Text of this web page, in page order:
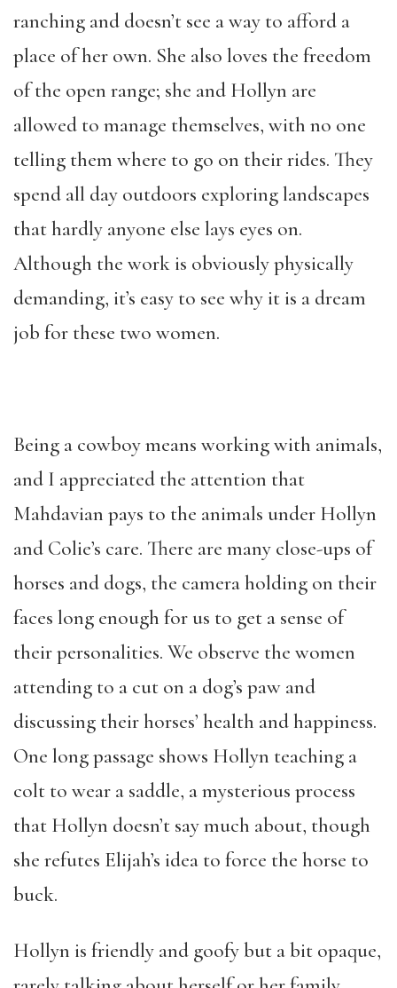
ranching and doesn’t see a way to afford a
place of her own. She also loves the freedom
of the open range; she and Hollyn are
allowed to manage themselves, with no one
telling them where to go on their rides. They
spend all day outdoors exploring landscapes
that hardly anyone else lays eyes on.
Although the work is obviously physically
demanding, it’s easy to see why it is a dream
job for these two women.
Being a cowboy means working with animals,
and I appreciated the attention that
Mahdavian pays to the animals under Hollyn
and Colie’s care. There are many close-ups of
horses and dogs, the camera holding on their
faces long enough for us to get a sense of
their personalities. We observe the women
attending to a cut on a dog’s paw and
discussing their horses’ health and happiness.
One long passage shows Hollyn teaching a
colt to wear a saddle, a mysterious process
that Hollyn doesn’t say much about, though
she refutes Elijah’s idea to force the horse to
buck.
Hollyn is friendly and goofy but a bit opaque,